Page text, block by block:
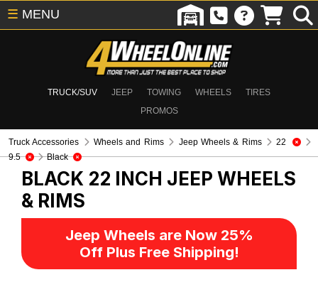
TRUCK/SUV JEEP TOWING WHEELS
TIRES
PROMOS
☰ MENU
Truck Accessories Wheels and Rims Jeep Wheels & Rims
22
9.5
Black
BLACK 22 INCH JEEP WHEELS
& RIMS
Jeep Wheels are Now 25%
Off Plus Free Shipping!